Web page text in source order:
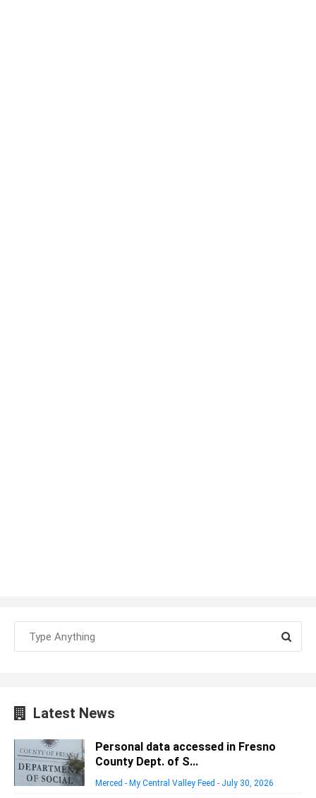
Latest News
Personal data accessed in Fresno
County Dept. of S...
Merced - My Central Valley Feed - July 30, 2026